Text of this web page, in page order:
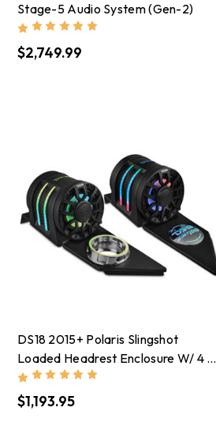
Stage-5 Audio System (Gen-2)
$2,749.99
DS18 2015+ Polaris Slingshot
Loaded Headrest Enclosure W/ 4 X
NXL-IQ6/BK Included W/ LEDs
$1,193.95